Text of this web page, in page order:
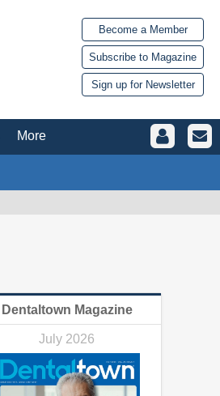
Become a Member
Subscribe to Magazine
Sign up for Newsletter
More
Dentaltown Magazine
July 2026